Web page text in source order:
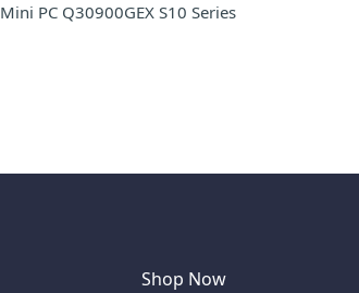
Mini PC Q30900GEX S10 Series
Shop Now